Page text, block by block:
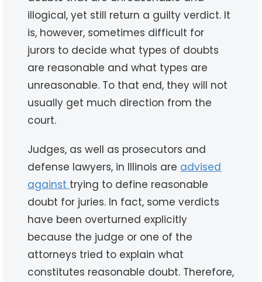
illogical, yet still return a guilty verdict. It
is, however, sometimes difficult for
jurors to decide what types of doubts
are reasonable and what types are
unreasonable. To that end, they will not
usually get much direction from the
court.
Judges, as well as prosecutors and
defense lawyers, in Illinois are advised
against trying to define reasonable
doubt for juries. In fact, some verdicts
have been overturned explicitly
because the judge or one of the
attorneys tried to explain what
constitutes reasonable doubt. Therefore,